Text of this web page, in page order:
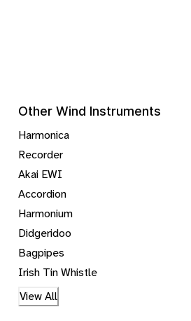
Other Wind Instruments
Harmonica
Recorder
Akai EWI
Accordion
Harmonium
Didgeridoo
Bagpipes
Irish Tin Whistle
View All